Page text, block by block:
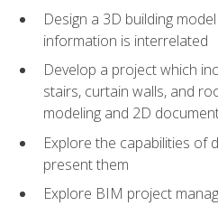
Design a 3D building
information is interrelated
Develop a project which
stairs, curtain walls, and
modeling and 2D
Explore the capabilities of
present them
Explore BIM project